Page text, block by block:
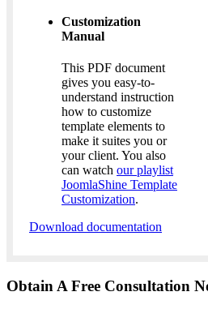
Customization
Manual
This PDF document
gives you easy-to-
understand instruction
how to customize
template elements to
make it suites you or
your client. You also
can watch our playlist
JoomlaShine Template
Customization.
Download documentation
Obtain A Free Consultation